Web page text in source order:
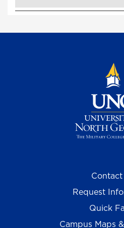
Contact
Request
Quick
Campus Maps